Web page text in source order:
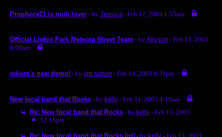
Prophecy21 is muh lover - by Jessica- Feb 17, 2003 1:55am
Official Linkin Park Meteora Street Team - by Allyson - Feb 15, 2003
8:00am
odium's new demo! - by jim sutton - Feb 14, 2003 6:21pm
New local band that Rocks - by kelly - Feb 11, 2003 4:10am
Re: New local band that Rocks - by kelly - Feb 13, 2003
12:16pm